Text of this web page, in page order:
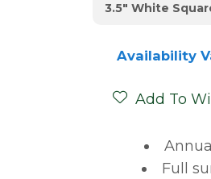
3.5" White
Availability
Add To
Full